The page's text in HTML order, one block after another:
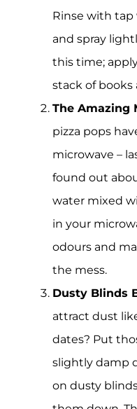
Rinse with tap
and spray
this time;
stack of books
The Amazing
pizza pops
microwave –
found out
water mixed
in your
odours and
the mess.
Dusty Blinds
attract dust
dates? Put
slightly damp
on dusty